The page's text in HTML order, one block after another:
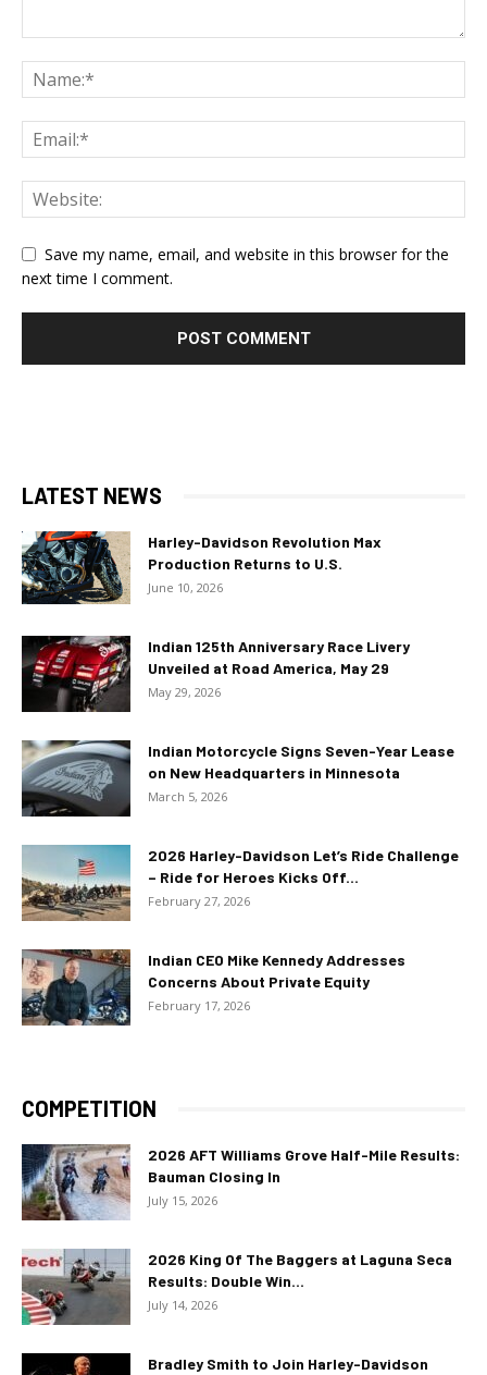
Save my name, email, and website in this browser for the
next time I comment.
LATEST NEWS
Harley-Davidson Revolution Max
Production Returns to U.S.
June 10, 2026
Indian 125th Anniversary Race Livery
Unveiled at Road America, May 29
May 29, 2026
Indian Motorcycle Signs Seven-Year Lease
on New Headquarters in Minnesota
March 5, 2026
2026 Harley-Davidson Let’s Ride Challenge
– Ride for Heroes Kicks Off...
February 27, 2026
Indian CEO Mike Kennedy Addresses
Concerns About Private Equity
February 17, 2026
COMPETITION
2026 AFT Williams Grove Half-Mile Results:
Bauman Closing In
July 15, 2026
2026 King Of The Baggers at Laguna Seca
Results: Double Win...
July 14, 2026
Bradley Smith to Join Harley-Davidson